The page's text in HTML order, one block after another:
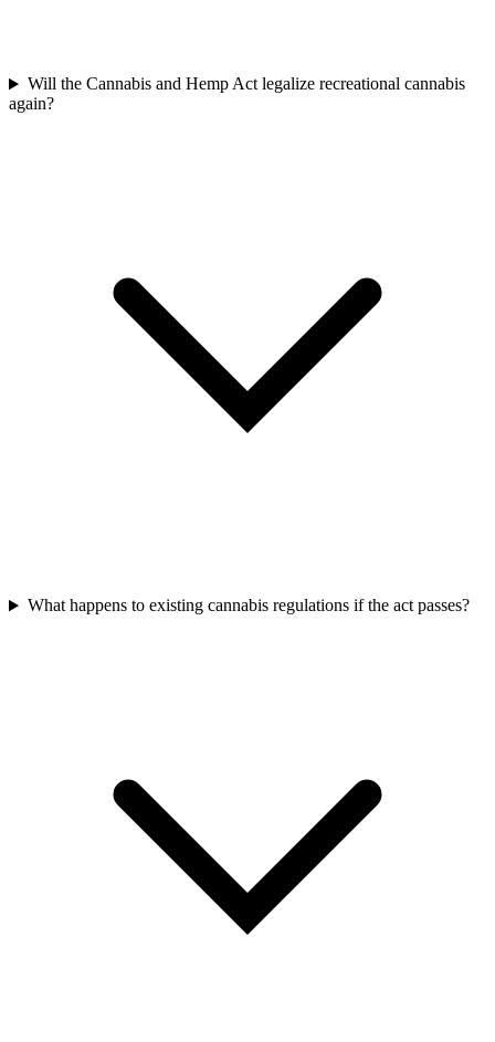
Will the Cannabis and Hemp Act legalize recreational cannabis
again?
What happens to existing cannabis regulations if the act passes?